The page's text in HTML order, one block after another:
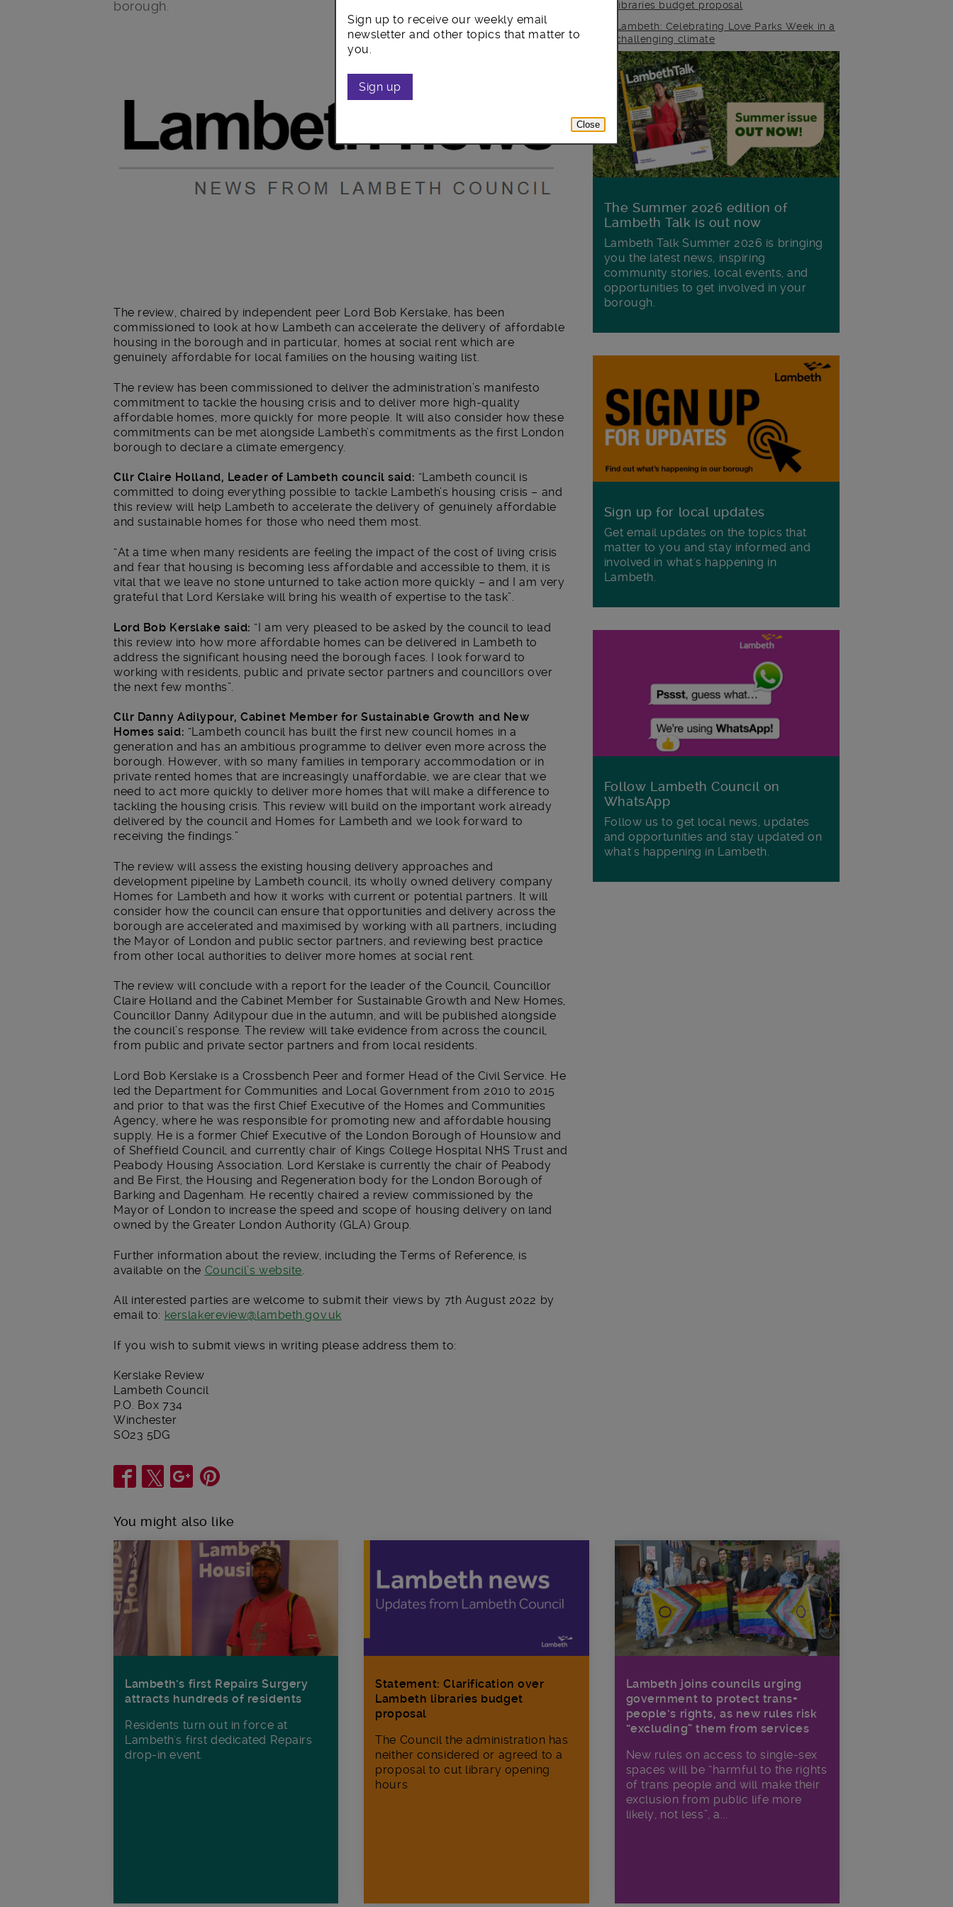
borough.
libraries budget proposal
Lambeth: Celebrating Love Parks Week in a
challenging climate
The review, chaired by independent peer Lord Bob Kerslake, has been
commissioned to look at how Lambeth can accelerate the delivery of affordable
housing in the borough and in particular, homes at social rent which are
genuinely affordable for local families on the housing waiting list.
The review has been commissioned to deliver the administration’s manifesto
commitment to tackle the housing crisis and to deliver more high-quality
affordable homes, more quickly for more people. It will also consider how these
commitments can be met alongside Lambeth’s commitments as the first London
borough to declare a climate emergency.
Cllr Claire Holland, Leader of Lambeth council said: “Lambeth council is
committed to doing everything possible to tackle Lambeth’s housing crisis – and
this review will help Lambeth to accelerate the delivery of genuinely affordable
and sustainable homes for those who need them most.
“At a time when many residents are feeling the impact of the cost of living crisis
and fear that housing is becoming less affordable and accessible to them, it is
vital that we leave no stone unturned to take action more quickly – and I am very
grateful that Lord Kerslake will bring his wealth of expertise to the task”.
Lord Bob Kerslake said: “I am very pleased to be asked by the council to lead
this review into how more affordable homes can be delivered in Lambeth to
address the significant housing need the borough faces. I look forward to
working with residents, public and private sector partners and councillors over
the next few months”.
Cllr Danny Adilypour, Cabinet Member for Sustainable Growth and New
Homes said: “Lambeth council has built the first new council homes in a
generation and has an ambitious programme to deliver even more across the
borough. However, with so many families in temporary accommodation or in
private rented homes that are increasingly unaffordable, we are clear that we
need to act more quickly to deliver more homes that will make a difference to
tackling the housing crisis. This review will build on the important work already
delivered by the council and Homes for Lambeth and we look forward to
receiving the findings.”
The review will assess the existing housing delivery approaches and
development pipeline by Lambeth council, its wholly owned delivery company
Homes for Lambeth and how it works with current or potential partners. It will
consider how the council can ensure that opportunities and delivery across the
borough are accelerated and maximised by working with all partners, including
the Mayor of London and public sector partners, and reviewing best practice
from other local authorities to deliver more homes at social rent.
The review will conclude with a report for the leader of the Council, Councillor
Claire Holland and the Cabinet Member for Sustainable Growth and New Homes,
Councillor Danny Adilypour due in the autumn, and will be published alongside
the council’s response. The review will take evidence from across the council,
from public and private sector partners and from local residents.
Lord Bob Kerslake is a Crossbench Peer and former Head of the Civil Service. He
led the Department for Communities and Local Government from 2010 to 2015
and prior to that was the first Chief Executive of the Homes and Communities
Agency, where he was responsible for promoting new and affordable housing
supply. He is a former Chief Executive of the London Borough of Hounslow and
of Sheffield Council, and currently chair of Kings College Hospital NHS Trust and
Peabody Housing Association. Lord Kerslake is currently the chair of Peabody
and Be First, the Housing and Regeneration body for the London Borough of
Barking and Dagenham. He recently chaired a review commissioned by the
Mayor of London to increase the speed and scope of housing delivery on land
owned by the Greater London Authority (GLA) Group.
Further information about the review, including the Terms of Reference, is
available on the Council’s website
All interested parties are welcome to submit their views by 7th August 2022 by
email to: kerslakereview@lambeth.gov.uk
If you wish to submit views in writing please address them to:
Kerslake Review
Lambeth Council
P.O. Box 734
Winchester
SO23 5DG
The Summer 2026 edition of
Lambeth Talk is out now
Lambeth Talk Summer 2026 is bringing
you the latest news, inspiring
community stories, local events, and
opportunities to get involved in your
borough.
Sign up for local updates
Get email updates on the topics that
matter to you and stay informed and
involved in what's happening in
Lambeth.
Follow Lambeth Council on
WhatsApp
Follow us to get local news, updates
and opportunities and stay updated on
what's happening in Lambeth.
Share
You might also like
Lambeth’s first Repairs Surgery
attracts hundreds of residents
Residents turn out in force at
Lambeth's first dedicated Repairs
drop-in event.
Lambeth joins councils urging
government to protect trans+
people’s rights, as new rules risk
“excluding” them from services
New rules on access to single-sex
spaces will be “harmful to the rights
of trans people and will make their
exclusion from public life more
likely, not less”, a...
Statement: Clarification over
Lambeth libraries budget
proposal
The Council the administration has
neither considered or agreed to a
proposal to cut library opening
hours
Sign up to receive our weekly email
newsletter and other topics that matter to
you.
Sign up
Close